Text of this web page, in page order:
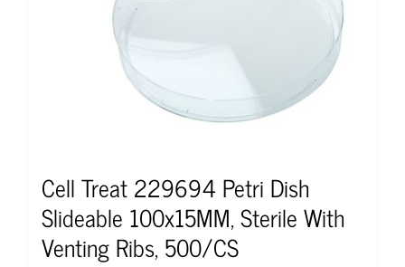
Cell Treat 229694 Petri Dish
Slideable 100x15MM, Sterile With
Venting Ribs, 500/CS